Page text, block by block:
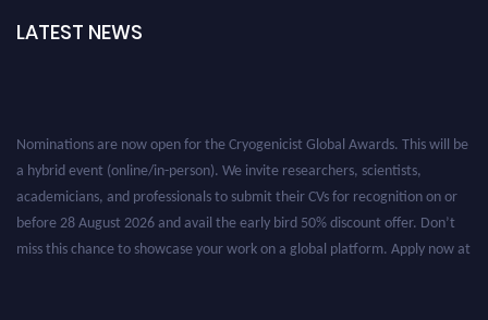
LATEST NEWS
Nominations are now open for the Cryogenicist Global Awards. This will be
a hybrid event (online/in-person). We invite researchers, scientists,
academicians, and professionals to submit their CVs for recognition on or
before 28 August 2026 and avail the early bird 50% discount offer. Don’t
miss this chance to showcase your work on a global platform. Apply now at